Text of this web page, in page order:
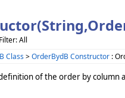
All
Class>OrderBydB Constructor :
of the order by column